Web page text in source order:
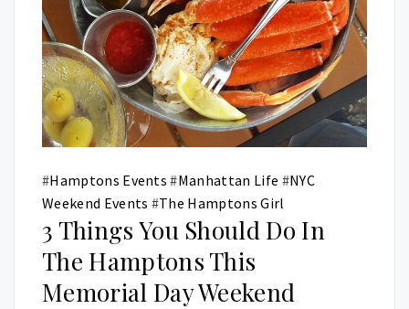
#Hamptons Events #Manhattan Life #NYC
Weekend Events #The Hamptons Girl
3 Things You Should Do In
The Hamptons This
Memorial Day Weekend